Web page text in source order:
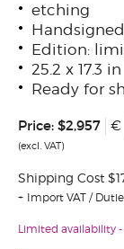
etching
Edition:
25.2 x 17.3 in
Ready for
Price: $2,957 €
(excl. VAT)
Shipping Cost
Import VAT /
Limited availability